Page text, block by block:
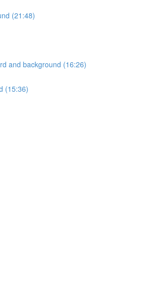
(21:48)
and background (16:26)
(15:36)